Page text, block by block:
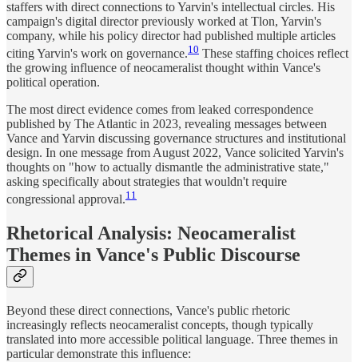
staffers with direct connections to Yarvin's intellectual circles. His
campaign's digital director previously worked at Tlon, Yarvin's
company, while his policy director had published multiple articles
citing Yarvin's work on governance.10 These staffing choices reflect
the growing influence of neocameralist thought within Vance's
political operation.
The most direct evidence comes from leaked correspondence
published by The Atlantic in 2023, revealing messages between
Vance and Yarvin discussing governance structures and institutional
design. In one message from August 2022, Vance solicited Yarvin's
thoughts on "how to actually dismantle the administrative state,"
asking specifically about strategies that wouldn't require
congressional approval.11
Rhetorical Analysis: Neocameralist
Themes in Vance's Public Discourse
Beyond these direct connections, Vance's public rhetoric
increasingly reflects neocameralist concepts, though typically
translated into more accessible political language. Three themes in
particular demonstrate this influence: